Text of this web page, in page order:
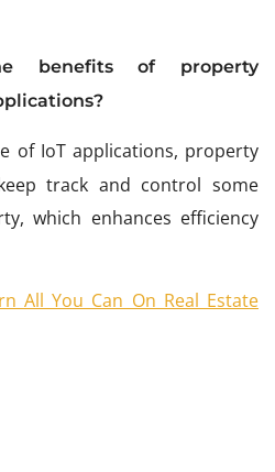
benefits of property
of IoT applications, property
track and control some
which enhances efficiency
All You Can On Real Estate